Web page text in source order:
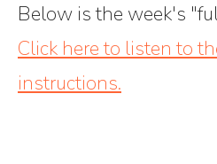
Below is the week's
Click here to listen to
instructions.